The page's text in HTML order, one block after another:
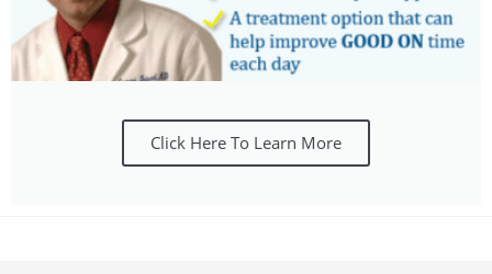
Click Here To Learn More